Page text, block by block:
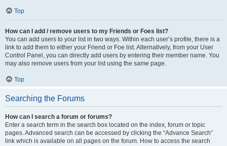
Top
How can I add / remove users to my Friends or Foes list?
You can add users to your list in two ways. Within each user’s profile, there is a
link to add them to either your Friend or Foe list. Alternatively, from your User
Control Panel, you can directly add users by entering their member name. You
may also remove users from your list using the same page.
Top
Searching the Forums
How can I search a forum or forums?
Enter a search term in the search box located on the index, forum or topic
pages. Advanced search can be accessed by clicking the “Advance Search”
link which is available on all pages on the forum. How to access the search